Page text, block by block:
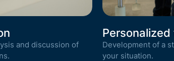
and discussion of
Development of a
your situation.